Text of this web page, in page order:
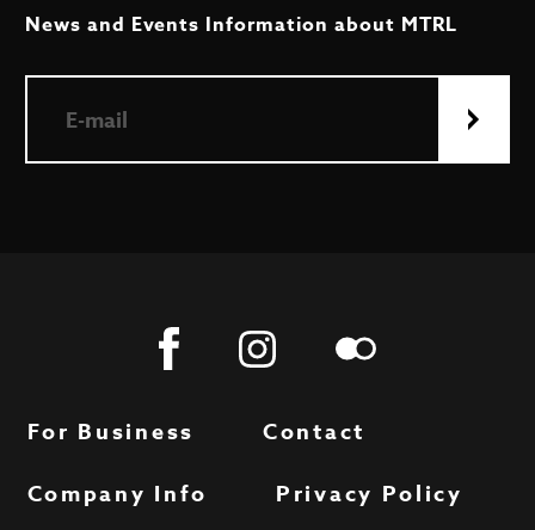
News and Events Information about MTRL
For Business
Contact
Company Info
Privacy Policy